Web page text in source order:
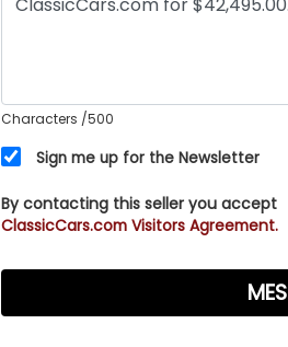
Characters /500
Sign me up for the Newsletter
By contacting this seller you accept
ClassicCars.com Visitors Agreement.